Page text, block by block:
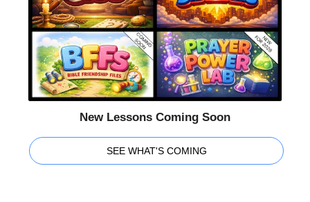
New Lessons Coming Soon
SEE WHAT'S COMING